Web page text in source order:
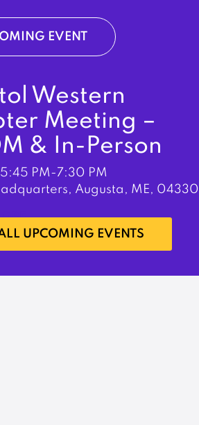
EVENT
Western
Meeting –
& In-Person
5:45 PM-7:30 PM
Augusta, ME, 04330
UPCOMING EVENTS